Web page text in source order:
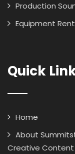
Production
Equipment
Quick
Home
About
Creative Content